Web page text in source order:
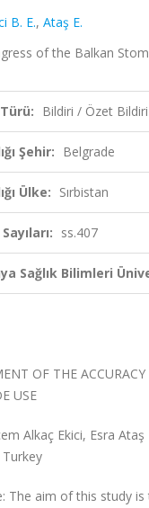
B. E., Ataş E.
of the Balkan
Bildiri / Özet Bildiri
Şehir: Belgrade
Ülke: Sırbistan
ss.407
Sağlık Bilimleri
OF THE
USE
Alkaç Ekici, Esra
The aim of this study